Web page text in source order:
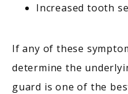
Increased tooth
If any of these
determine the
guard is one of the